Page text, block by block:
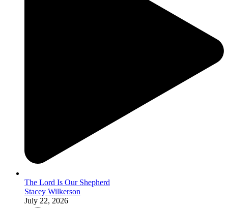
The Lord Is Our Shepherd
Stacey Wilkerson
July 22, 2026